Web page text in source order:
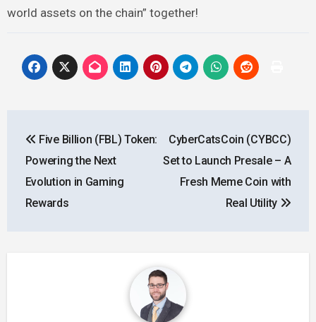
world assets on the chain” together!
navigation
Five Billion (FBL) Token:
Powering the Next
Evolution in Gaming
Rewards
CyberCatsCoin (CYBCC)
Set to Launch Presale – A
Fresh Meme Coin with
Real Utility